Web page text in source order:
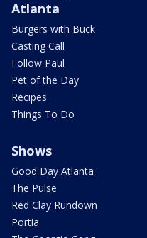
Atlanta
Burgers with Buck
Casting Call
Follow Paul
Pet of the Day
Recipes
Things To Do
Shows
Good Day Atlanta
The Pulse
Red Clay Rundown
Portia